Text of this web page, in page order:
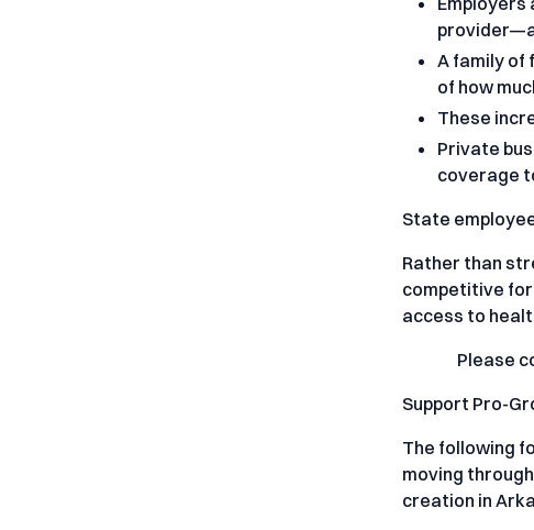
A family of
of how
These
Private
coverage
State
Rather than
competitive for
access to
Please
Support Pro-
The following
moving
creation in